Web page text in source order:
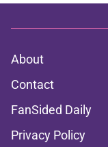
About
Contact
FanSided Daily
Privacy Policy